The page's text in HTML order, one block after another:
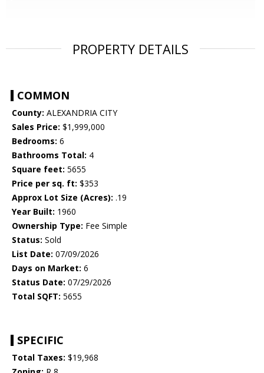
PROPERTY DETAILS
COMMON
County: ALEXANDRIA CITY
Sales Price: $1,999,000
Bedrooms: 6
Bathrooms Total: 4
Square feet: 5655
Price per sq. ft: $353
Approx Lot Size (Acres): .19
Year Built: 1960
Ownership Type: Fee Simple
Status: Sold
List Date: 07/09/2026
Days on Market: 6
Status Date: 07/29/2026
Total SQFT: 5655
SPECIFIC
Total Taxes: $19,968